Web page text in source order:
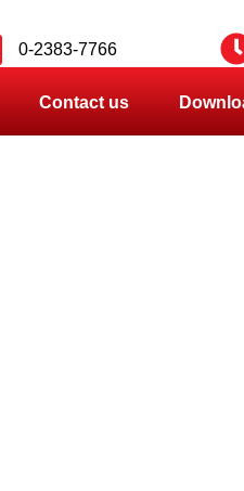
0-2383-7766
Contact us